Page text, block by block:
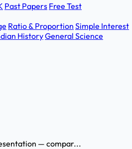
Past Papers Free Test
Ratio & Proportion Simple Interest
HistoryGeneral Science
— compar...